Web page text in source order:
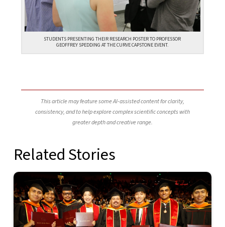
STUDENTS PRESENTING THEIR RESEARCH POSTER TO PROFESSOR
GEOFFREY SPEDDING AT THE CURVE CAPSTONE EVENT.
This article may feature some AI-assisted content for clarity,
consistency, and to help explore complex scientific concepts with
greater depth and creative range.
Related Stories